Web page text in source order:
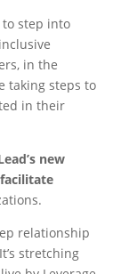
step into
in the
taking steps to
in their
new
relationship
stretching